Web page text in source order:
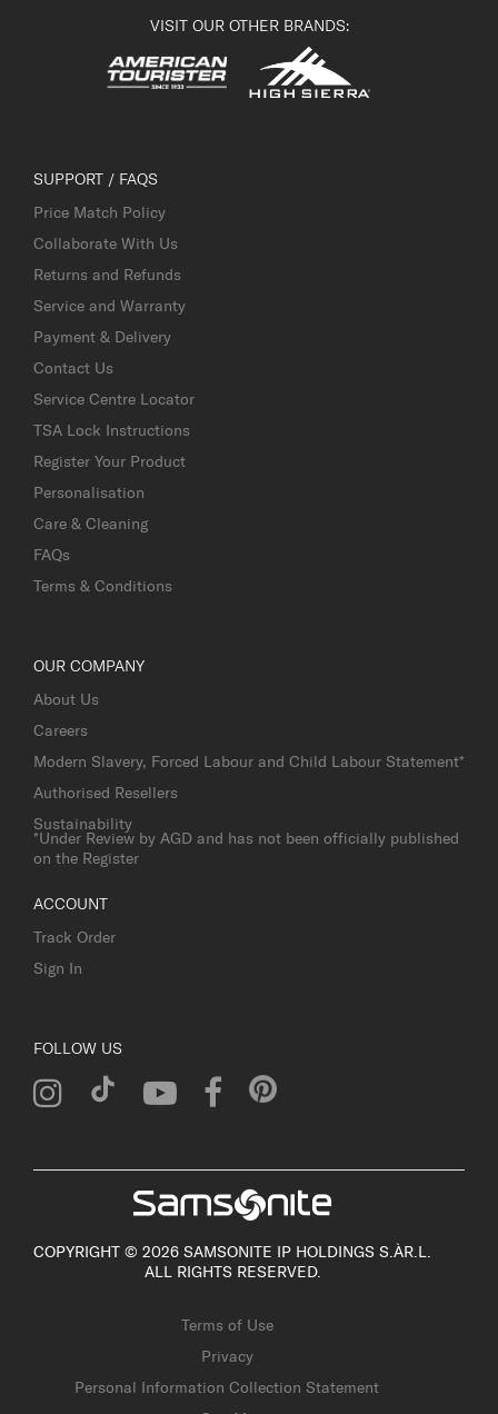
VISIT OUR OTHER BRANDS:
SUPPORT / FAQS
Price Match Policy
Collaborate With Us
Returns and Refunds
Service and Warranty
Payment & Delivery
Contact Us
Service Centre Locator
TSA Lock Instructions
Register Your Product
Personalisation
Care & Cleaning
FAQs
Terms & Conditions
OUR COMPANY
About Us
Careers
Modern Slavery, Forced Labour and Child Labour Statement*
Authorised Resellers
Sustainability
*Under Review by AGD and has not been officially published
on the Register
ACCOUNT
Track Order
Sign In
FOLLOW US
COPYRIGHT © 2026 SAMSONITE IP HOLDINGS S.ÀR.L.
ALL RIGHTS RESERVED.
Terms of Use
Privacy
Personal Information Collection Statement